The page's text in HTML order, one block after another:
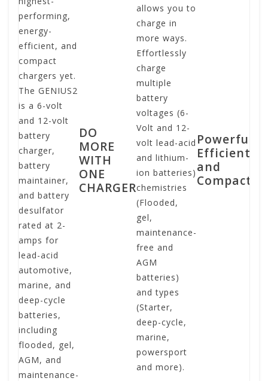
performing,
energy-
efficient, and
compact
chargers yet.
The GENIUS2
is a 6-volt
and 12-volt
battery
charger,
battery
maintainer,
and battery
desulfator
rated at 2-
amps for
lead-acid
automotive,
marine, and
deep-cycle
batteries,
including
flooded, gel,
AGM, and
maintenance-
DO
MORE
WITH
ONE
CHARGER
allows you to
charge in
more ways.
Effortlessly
charge
multiple
battery
voltages (6-
Volt and 12-
volt lead-acid
and lithium-
ion batteries)
chemistries
(Flooded,
gel,
maintenance-
free and
AGM
batteries)
and types
(Starter,
deep-cycle,
marine,
powersport
and more).
Powerful,
Efficient,
and
Compact